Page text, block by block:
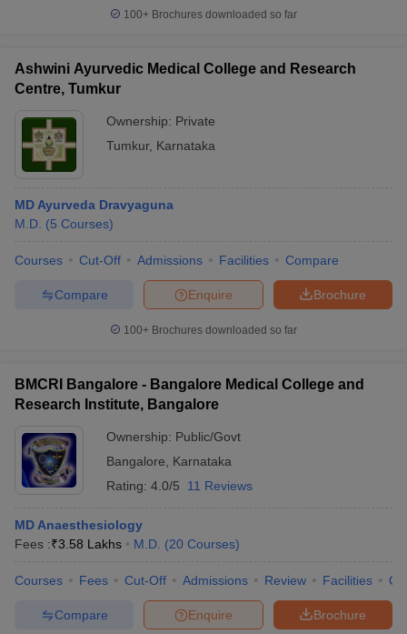
100+ Brochures downloaded so far
Ashwini Ayurvedic Medical College and Research
Centre, Tumkur
Ownership: Private
Tumkur, Karnataka
MD Ayurveda Dravyaguna
M.D. (5 Courses)
Courses Cut-Off Admissions Facilities Compare
Brochure
Enquire
Compare
100+ Brochures downloaded so far
BMCRI Bangalore - Bangalore Medical College and
Research Institute, Bangalore
Ownership: Public/Govt
Bangalore
Karnataka
Rating: 4.0/5 11 Reviews
MD Anaesthesiology
Fees :₹3.58 Lakhs M.D. (20 Courses)
Courses Fees Cut-Off Admissions Review Facilities
Brochure
Enquire
Compare